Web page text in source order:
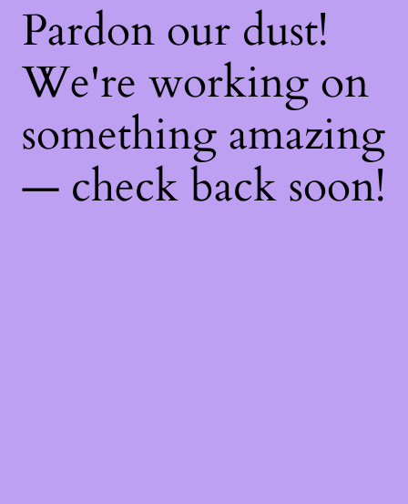
Pardon our dust!
We're working on
something amazing
— check back soon!